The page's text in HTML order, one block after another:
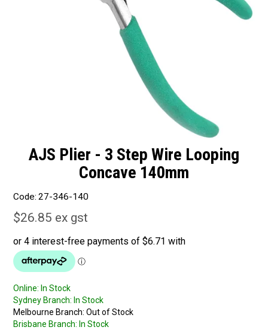
Blog
Latest Newsletter
AJS Plier - 3 Step Wire Looping
Concave 140mm
Code: 27-346-140
$26.85 ex gst
Online: In Stock
Sydney Branch: In Stock
Melbourne Branch: Out of Stock
Brisbane Branch: In Stock